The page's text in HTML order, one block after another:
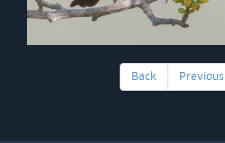
Back Previous